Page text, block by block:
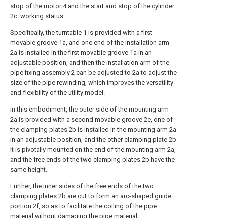
stop of the motor 4 and the start and stop of the cylinder
2c. working status.
Specifically, the turntable 1 is provided with a first
movable groove 1a, and one end of the installation arm
2a is installed in the first movable groove 1a in an
adjustable position, and then the installation arm of the
pipe fixing assembly 2 can be adjusted to 2a to adjust the
size of the pipe rewinding, which improves the versatility
and flexibility of the utility model.
In this embodiment, the outer side of the mounting arm
2a is provided with a second movable groove 2e, one of
the clamping plates 2b is installed in the mounting arm 2a
in an adjustable position, and the other clamping plate 2b
It is pivotally mounted on the end of the mounting arm 2a,
and the free ends of the two clamping plates 2b have the
same height.
Further, the inner sides of the free ends of the two
clamping plates 2b are cut to form an arc-shaped guide
portion 2f, so as to facilitate the coiling of the pipe
material without damaging the pipe material.